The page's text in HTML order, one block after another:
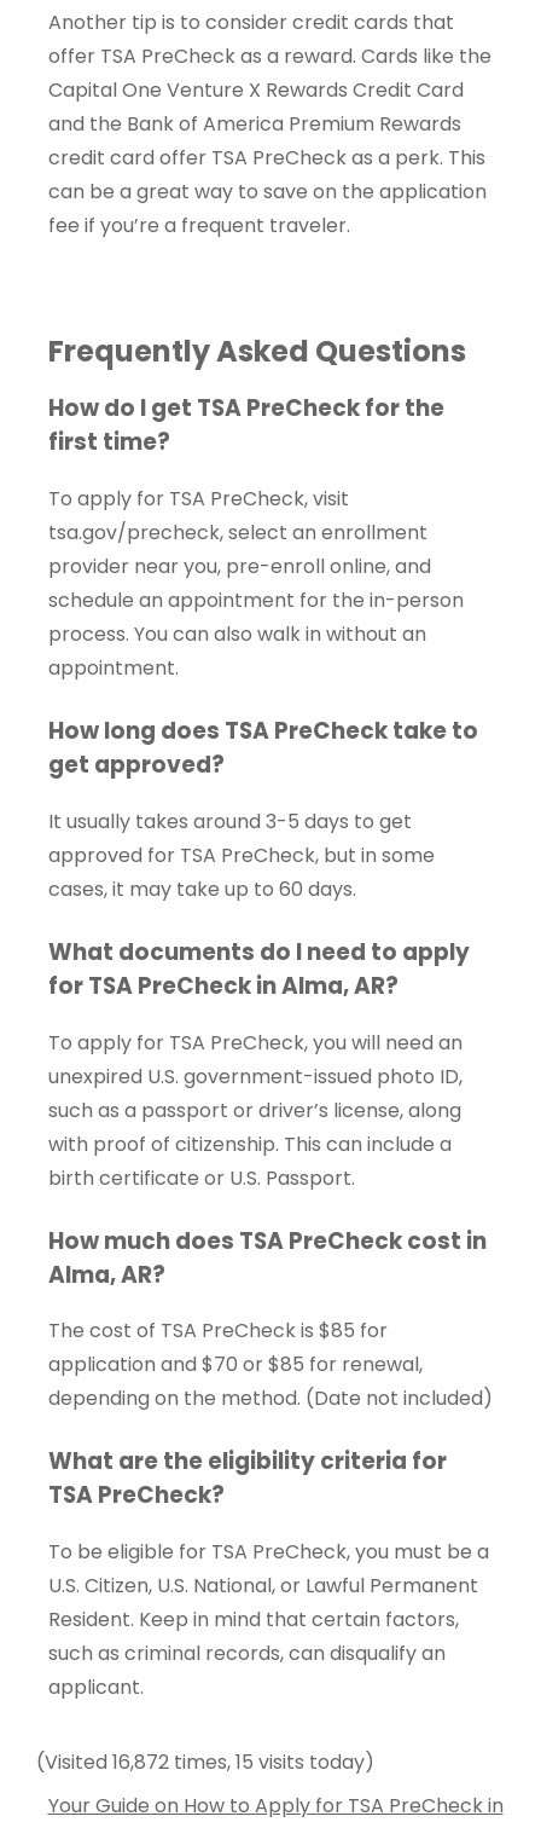
Another tip is to consider credit cards that
offer TSA PreCheck as a reward. Cards like the
Capital One Venture X Rewards Credit Card
and the Bank of America Premium Rewards
credit card offer TSA PreCheck as a perk. This
can be a great way to save on the application
fee if you’re a frequent traveler.
Frequently Asked Questions
How do I get TSA PreCheck for the
first time?
To apply for TSA PreCheck, visit
tsa.gov/precheck, select an enrollment
provider near you, pre-enroll online, and
schedule an appointment for the in-person
process. You can also walk in without an
appointment.
How long does TSA PreCheck take to
get approved?
It usually takes around 3-5 days to get
approved for TSA PreCheck, but in some
cases, it may take up to 60 days.
What documents do I need to apply
for TSA PreCheck in Alma, AR?
To apply for TSA PreCheck, you will need an
unexpired U.S. government-issued photo ID,
such as a passport or driver’s license, along
with proof of citizenship. This can include a
birth certificate or U.S. Passport.
How much does TSA PreCheck cost in
Alma, AR?
The cost of TSA PreCheck is $85 for
application and $70 or $85 for renewal,
depending on the method. (Date not included)
What are the eligibility criteria for
TSA PreCheck?
To be eligible for TSA PreCheck, you must be a
U.S. Citizen, U.S. National, or Lawful Permanent
Resident. Keep in mind that certain factors,
such as criminal records, can disqualify an
applicant.
(Visited 16,872 times, 15 visits today)
Your Guide on How to Apply for TSA PreCheck in